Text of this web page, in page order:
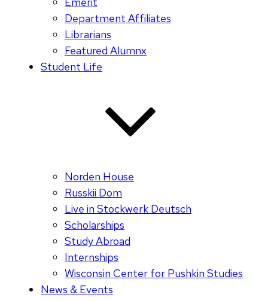
Department Affiliates
Librarians
Featured Alumnx
Student Life
Norden House
Russkii Dom
Live in Stockwerk Deutsch
Scholarships
Study Abroad
Internships
Wisconsin Center for Pushkin Studies
News & Events